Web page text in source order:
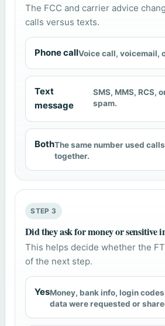
The FCC and carrier advice
calls versus texts.
Phone callVoice call, voicemail,
Text
message
SMS, MMS, RCS,
spam.
BothThe same number used
together.
STEP 3
Did they ask for money or sensitive
This helps decide whether the
of the next step.
YesMoney, bank info, login
data were requested or